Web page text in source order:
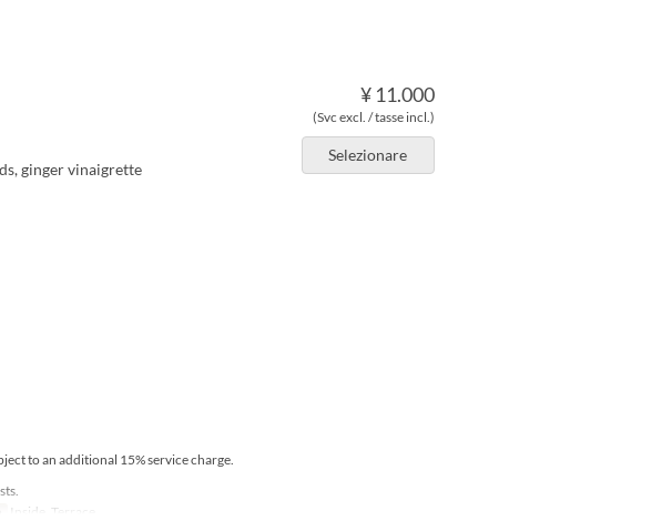
¥ 11.000
(Svc excl. / tasse incl.)
Selezionare
ginger vinaigrette
to an additional 15% service charge.
Inside, Terrace